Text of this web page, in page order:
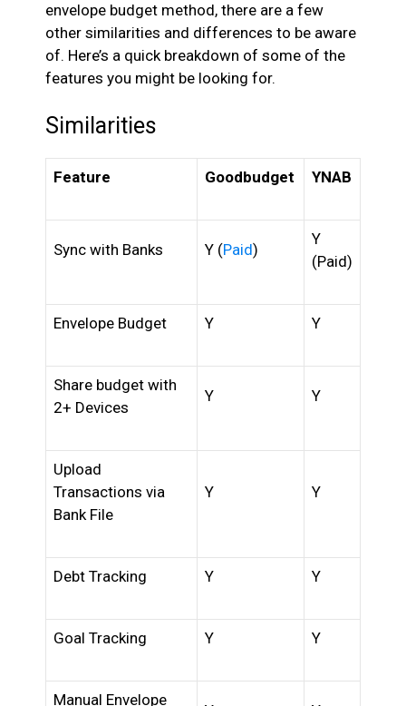
envelope budget method, there are a few
other similarities and differences to be aware
of. Here’s a quick breakdown of some of the
features you might be looking for.
Similarities
Feature Goodbudget YNAB
Sync with Banks Y (Paid)
Y
(Paid)
Envelope Budget Y Y
Share budget with
2+ Devices
Y Y
Upload
Transactions via
Bank File
Y Y
Debt Tracking Y Y
Goal Tracking Y Y
Manual Envelope